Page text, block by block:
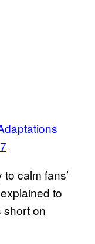
calm fans’
to
short on